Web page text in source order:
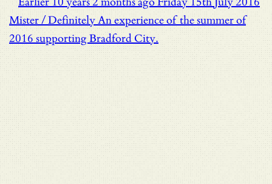
Mister / DefinitelyAn experience of the summer of
2016 supporting Bradford City.